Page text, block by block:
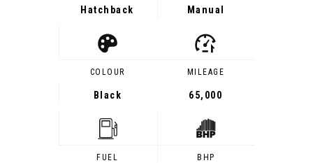
Hatchback Manual
COLOUR
Black
MILEAGE
65,000
FUEL BHP